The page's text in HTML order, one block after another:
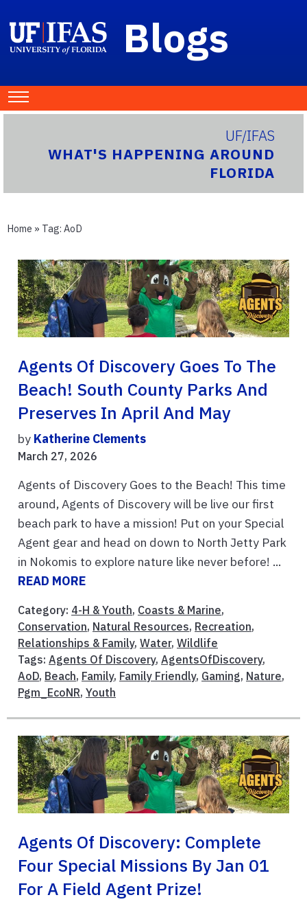
Blogs
UF/IFAS
WHAT'S HAPPENING AROUND
FLORIDA
Home » Tag: AoD
Agents Of Discovery Goes To The
Beach! South County Parks And
Preserves In April And May
by Katherine Clements
March 27, 2026
Agents of Discovery Goes to the Beach! This time
around, Agents of Discovery will be live our first
beach park to have a mission! Put on your Special
Agent gear and head on down to North Jetty Park
in Nokomis to explore nature like never before! ...
READ MORE
Category: 4-H & Youth, Coasts & Marine,
Conservation, Natural Resources, Recreation,
Relationships & Family, Water, Wildlife
Tags: Agents Of Discovery, AgentsOfDiscovery,
AoD, Beach, Family, Family Friendly, Gaming, Nature,
Pgm_EcoNR, Youth
Agents Of Discovery: Complete
Four Special Missions By Jan 01
For A Field Agent Prize!